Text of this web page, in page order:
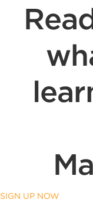
SIGN UP NOW